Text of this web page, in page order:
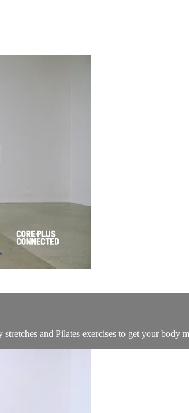
and Pilates exercises to get your body